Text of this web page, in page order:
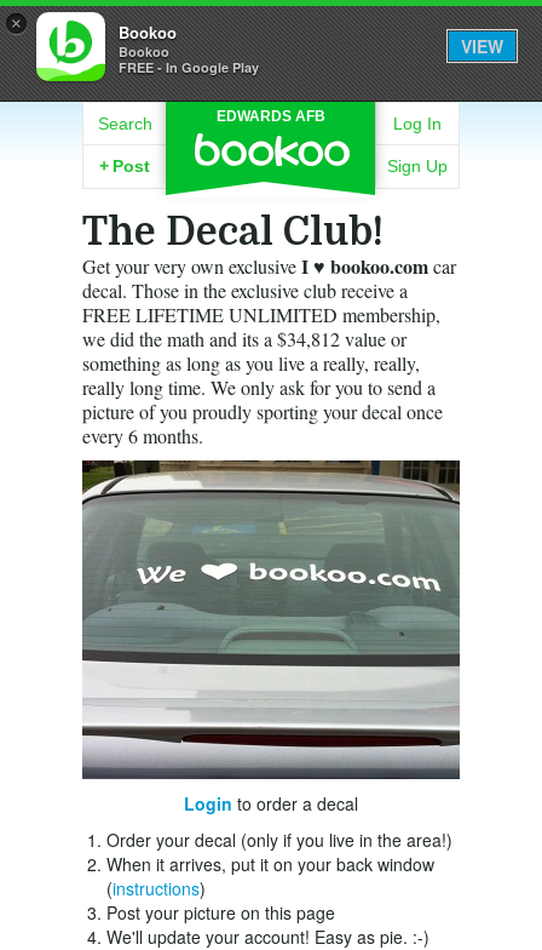
× Bookoo
Bookoo
FREE - In Google Play
VIEW
EDWARDS AFB
Search
+ Post
Log In
Sign Up
The Decal Club!
Get your very own exclusiveI ♥ bookoo.comcar
decal. Those in the exclusive club receive a
FREE LIFETIME UNLIMITED membership,
we did the math and its a $34,812 value or
something as long as you live a really, really,
really long time. We only ask for you to send a
picture of you proudly sporting your decal once
every 6 months.
Login to order a decal
Order your decal (only if you live in the area!)
When it arrives, put it on your back window
(instructions)
Post your picture on this page
We'll update your account! Easy as pie. :-)